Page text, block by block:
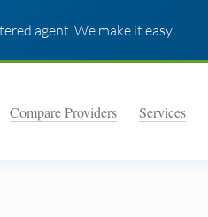
agent. We make it easy.
Compare Providers Services